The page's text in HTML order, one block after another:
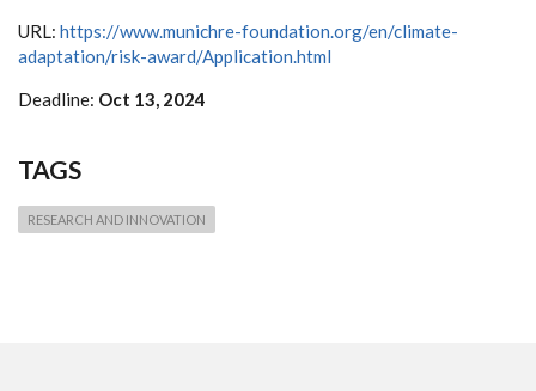
URL: https://www.munichre-foundation.org/en/climate-
adaptation/risk-award/Application.html
Deadline: Oct 13, 2024
TAGS
RESEARCH AND INNOVATION